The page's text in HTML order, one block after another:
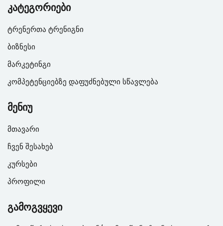
კატეგორიები
ტრენერთა ტრენიგნი
ბიზნესი
მარკეტინგი
კომპეტენციებზე დაფუძნებული სწავლება
მენიუ
მთავარი
ჩვენ შესახებ
კურსები
პროფილი
გამოგვყევი